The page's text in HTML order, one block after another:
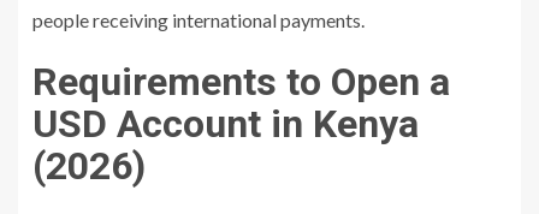
people receiving international payments.
Requirements to Open a
USD Account in Kenya
(2026)